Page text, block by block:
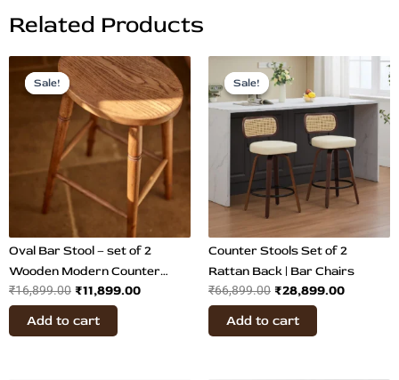
Related Products
Sale!
Sale!
Oval Bar Stool – set of 2
Wooden Modern Counter
Stool
₹16,899.00
Original
price
was:
₹16,899.00.
₹11,899.00
Current
price
is:
₹11,899.00.
Add to cart
Sale!
Sale!
Counter Stools Set of 2
Rattan Back | Bar Chairs
₹66,899.00
Original
price
was:
₹66,899.00.
₹28,899.00
Current
is:
Add to cart